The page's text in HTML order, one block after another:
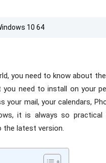
10 64
you need to know about
need to install on your
mail, your calendars,
it is always so
the latest version.